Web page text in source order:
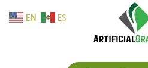
EN ES